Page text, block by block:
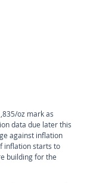
oz mark as
data due later this
against inflation
inflation starts to
building for the